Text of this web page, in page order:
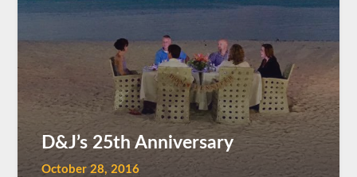
D&J’s 25th Anniversary
October 28, 2016